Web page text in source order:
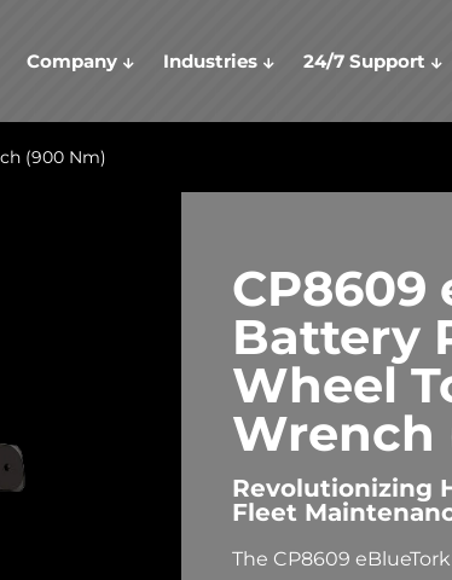
Company Industries 24/7 Support
(900 Nm)
CP8609
Battery
Wheel
Wrench
Revolutionizing
Fleet
The CP8609